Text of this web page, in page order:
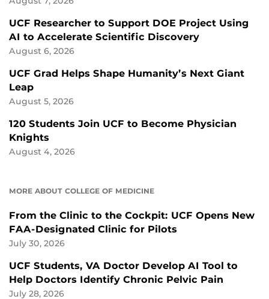
UCF Researcher to Support DOE Project Using
AI to Accelerate Scientific Discovery
August 6, 2026
UCF Grad Helps Shape Humanity’s Next Giant
Leap
August 5, 2026
120 Students Join UCF to Become Physician
Knights
August 4, 2026
MORE ABOUT COLLEGE OF MEDICINE
From the Clinic to the Cockpit: UCF Opens New
FAA-Designated Clinic for Pilots
July 30, 2026
UCF Students, VA Doctor Develop AI Tool to
Help Doctors Identify Chronic Pelvic Pain
July 28, 2026